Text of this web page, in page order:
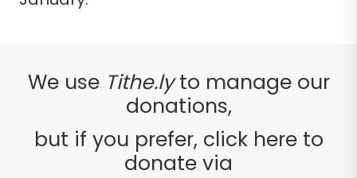
We use Tithe.lyto manage our
donations,
but if you prefer, click here to
donate via